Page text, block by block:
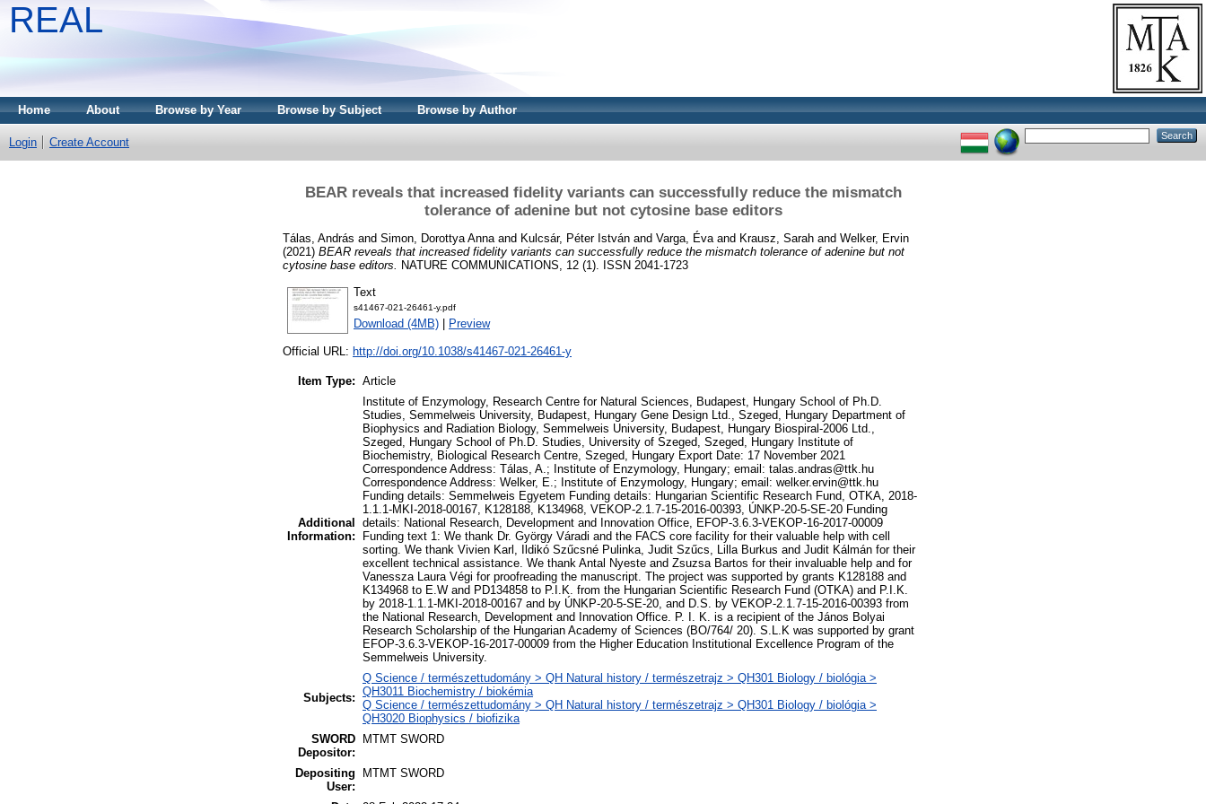
REAL
Home About Browse by Year Browse by Subject Browse by Author
Login Create Account
BEAR reveals that increased fidelity variants can successfully reduce the mismatch
tolerance of adenine but not cytosine base editors
Tálas, András and Simon, Dorottya Anna and Kulcsár, Péter István and Varga, Éva and Krausz, Sarah and Welker, Ervin
(2021) BEAR reveals that increased fidelity variants can successfully reduce the mismatch tolerance of adenine but not
cytosine base editors.
NATURE COMMUNICATIONS, 12 (1). ISSN 2041-1723
Text
s41467-021-26461-y.pdf
Download (4MB) Preview
Official URL: http://doi.org/10.1038/s41467-021-26461-y
Item Type: Article
Additional
Information:
Institute of Enzymology, Research Centre for Natural Sciences, Budapest, Hungary School of Ph.D.
Studies, Semmelweis University, Budapest, Hungary Gene Design Ltd., Szeged, Hungary Department of
Biophysics and Radiation Biology, Semmelweis University, Budapest, Hungary Biospiral-2006 Ltd.,
Szeged, Hungary School of Ph.D. Studies, University of Szeged, Szeged, Hungary Institute of
Biochemistry, Biological Research Centre, Szeged, Hungary Export Date: 17 November 2021
Correspondence Address: Tálas, A.; Institute of Enzymology, Hungary; email: talas.andras@ttk.hu
Correspondence Address: Welker, E.; Institute of Enzymology, Hungary; email: welker.ervin@ttk.hu
Funding details: Semmelweis Egyetem Funding details: Hungarian Scientific Research Fund, OTKA, 2018-
1.1.1-MKI-2018-00167, K128188, K134968, VEKOP-2.1.7-15-2016-00393, ÚNKP-20-5-SE-20 Funding
details: National Research, Development and Innovation Office, EFOP-3.6.3-VEKOP-16-2017-00009
Funding text 1: We thank Dr. György Váradi and the FACS core facility for their valuable help with cell
sorting. We thank Vivien Karl, Ildikó Szűcsné Pulinka, Judit Szűcs, Lilla Burkus and Judit Kálmán for their
excellent technical assistance. We thank Antal Nyeste and Zsuzsa Bartos for their invaluable help and for
Vanessza Laura Végi for proofreading the manuscript. The project was supported by grants K128188 and
K134968 to E.W and PD134858 to P.I.K. from the Hungarian Scientific Research Fund (OTKA) and P.I.K.
by 2018-1.1.1-MKI-2018-00167 and by ÚNKP-20-5-SE-20, and D.S. by VEKOP-2.1.7-15-2016-00393 from
the National Research, Development and Innovation Office. P. I. K. is a recipient of the János Bolyai
Research Scholarship of the Hungarian Academy of Sciences (BO/764/ 20). S.L.K was supported by grant
EFOP-3.6.3-VEKOP-16-2017-00009 from the Higher Education Institutional Excellence Program of the
Semmelweis University.
Subjects:
Q Science / természettudomány > QH Natural history / természetrajz > QH301 Biology / biológia >
QH3011 Biochemistry / biokémia
Q Science / természettudomány > QH Natural history / természetrajz > QH301 Biology / biológia >
QH3020 Biophysics / biofizika
SWORD
Depositor:
MTMT SWORD
Depositing
User:
MTMT SWORD